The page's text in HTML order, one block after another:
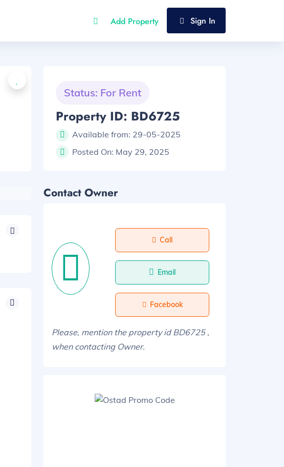
Add Property Sign In
Status: For Rent
Property ID: BD6725
Available from: 29-05-2025
Posted On: May 29, 2025
Contact Owner
Call
Email
Facebook
Please, mention the property id BD6725 ,
when contacting Owner.